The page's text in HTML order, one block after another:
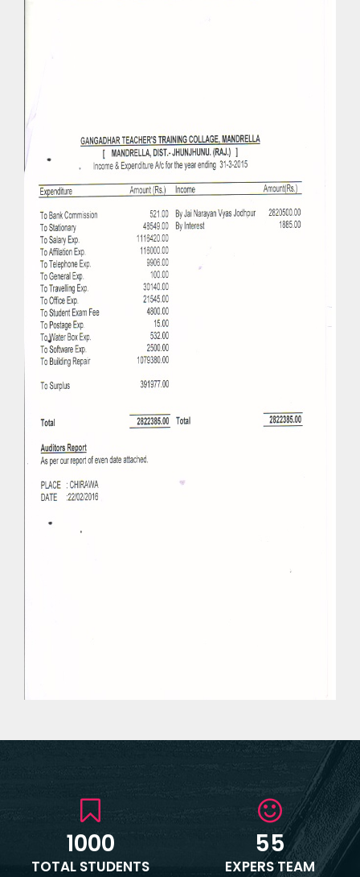
1000
TOTAL STUDENTS
55
EXPERS TEAM